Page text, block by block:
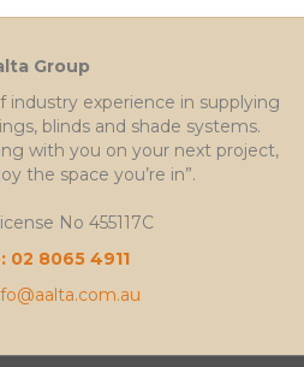
Group
industry experience in supplying
blinds and shade systems.
with you on your next project,
the space you’re in”.
No 455117C
02 8065 4911